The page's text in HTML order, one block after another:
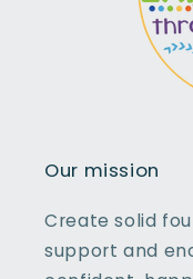
Our mission
Create solid
support and